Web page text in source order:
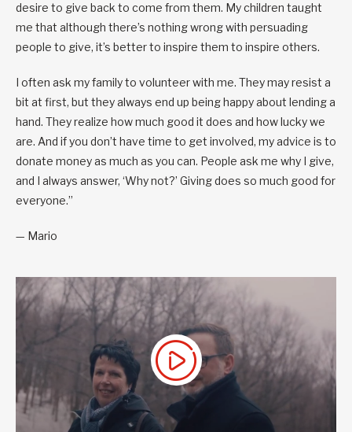
desire to give back to come from them. My children taught
me that although there’s nothing wrong with persuading
people to give, it’s better to inspire them to inspire others.
I often ask my family to volunteer with me. They may resist a
bit at first, but they always end up being happy about lending a
hand. They realize how much good it does and how lucky we
are. And if you don’t have time to get involved, my advice is to
donate money as much as you can. People ask me why I give,
and I always answer, ‘Why not?’ Giving does so much good for
everyone.”
— Mario